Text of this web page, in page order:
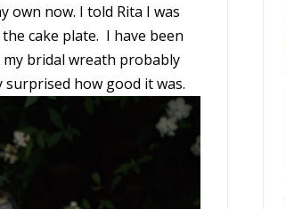
own now. I told Rita I was
cake plate. I have been
my bridal wreath probably
how good it was.